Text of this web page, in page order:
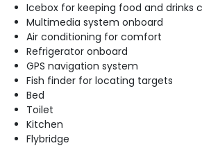
Icebox for keeping food and drinks
Multimedia system onboard
Air conditioning for comfort
Refrigerator onboard
GPS navigation system
Fish finder for locating targets
Bed
Toilet
Kitchen
Flybridge